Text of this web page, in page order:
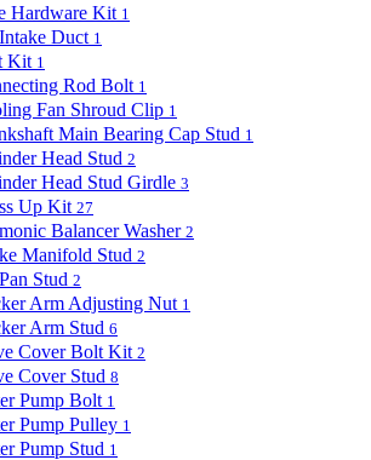
Hardware Kit 1
Duct 1
Kit 1
Rod Bolt 1
Fan Shroud Clip 1
Main Bearing Cap Stud 1
Head Stud 2
Head Stud Girdle 3
Up Kit 27
Balancer Washer2
Manifold Stud 2
Stud 2
Arm Adjusting Nut 1
Arm Stud 6
Cover Bolt Kit 2
Cover Stud 8
Pump Bolt 1
Pump Pulley 1
Pump Stud 1